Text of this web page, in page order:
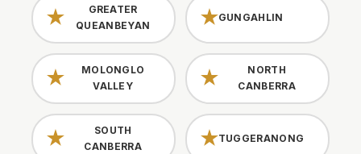
GREATER
QUEANBEYAN
GUNGAHLIN
MOLONGLO
VALLEY
NORTH
CANBERRA
SOUTH
CANBERRA
TUGGERANONG